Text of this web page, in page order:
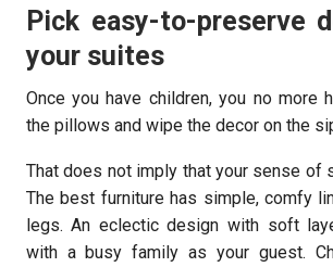
Pick easy-to-preserve
your suites
Once you have children, you no more
the pillows and wipe the decor on the
That does not imply that your sense of
The best furniture has simple, comfy
legs. An eclectic design with soft
with a busy family as your guest.